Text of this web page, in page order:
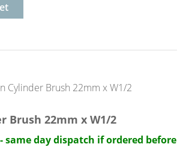
Brush 22mm x W1/2
- same day dispatch if ordered before